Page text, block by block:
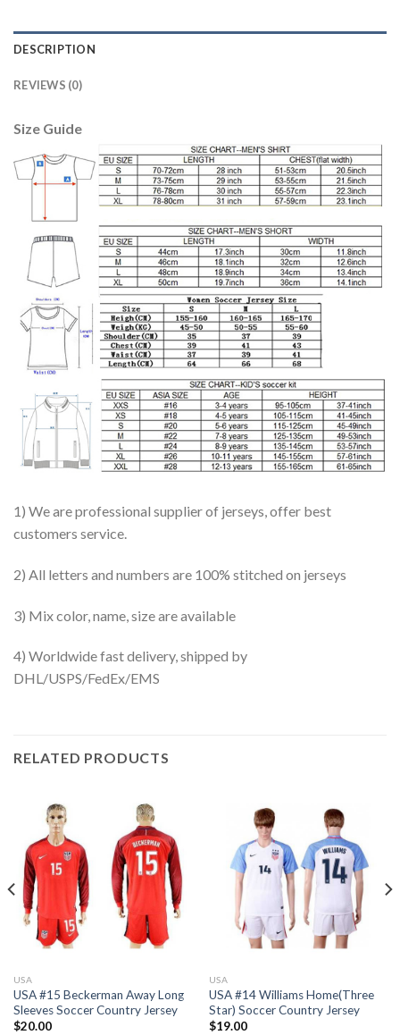
DESCRIPTION
REVIEWS (0)
Size Guide
1) We are professional supplier of jerseys, offer best
customers service.
2) All letters and numbers are 100% stitched on jerseys
3) Mix color, name, size are available
4) Worldwide fast delivery, shipped by
DHL/USPS/FedEx/EMS
RELATED PRODUCTS
USA
USA #15 Beckerman Away Long
Sleeves Soccer Country Jersey
$20.00
USA
USA #14 Williams Home(Three
Star) Soccer Country Jersey
$19.00